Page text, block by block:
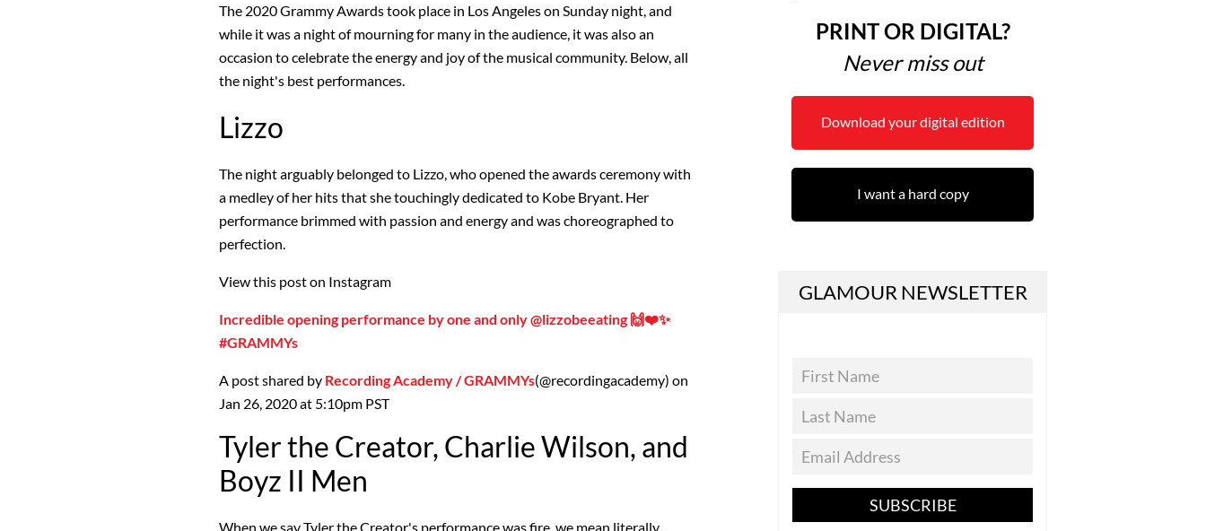
The 2020 Grammy Awards took place in Los Angeles on Sunday night, and
while it was a night of mourning for many in the audience, it was also an
occasion to celebrate the energy and joy of the musical community. Below, all
the night's best performances.
Lizzo
The night arguably belonged to Lizzo, who opened the awards ceremony with
a medley of her hits that she touchingly dedicated to Kobe Bryant. Her
performance brimmed with passion and energy and was choreographed to
perfection.
View this post on Instagram
Incredible opening performance by one and only @lizzobeeating 🙌❤️✨
#GRAMMYs
A post shared by Recording Academy / GRAMMYs(@recordingacademy) on
Jan 26, 2020 at 5:10pm PST
Tyler the Creator, Charlie Wilson, and
Boyz II Men
When we say Tyler the Creator's performance was fire, we mean literally.
PRINT OR DIGITAL?
Never miss out
Download your digital edition
I want a hard copy
GLAMOUR NEWSLETTER
SUBSCRIBE